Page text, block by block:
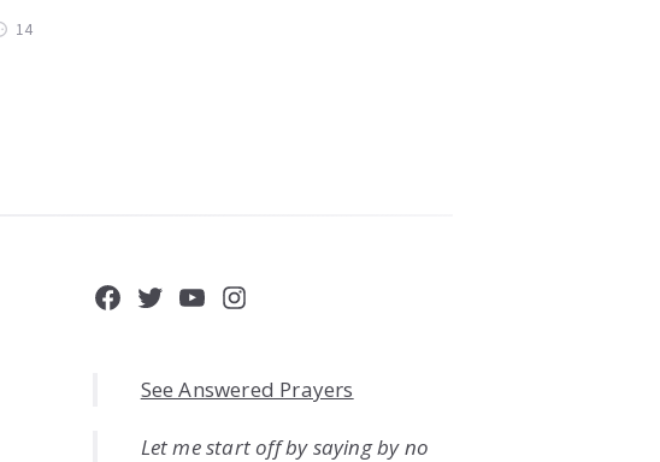
14
Facebook
Twitter
YouTube
Instagram
See Answered Prayers
Let me start off by saying by no